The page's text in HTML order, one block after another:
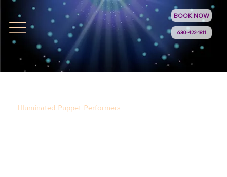
630-422-1811
BOOK NOW
Illuminated Puppet Performers